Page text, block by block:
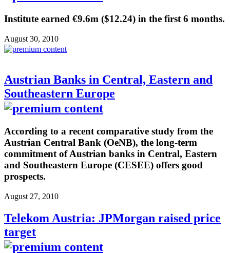
Institute earned €9.6m ($12.24) in the first 6 months.
August 30, 2010
Austrian Banks in Central, Eastern and
Southeastern Europe
According to a recent comparative study from the
Austrian Central Bank (OeNB), the long-term
commitment of Austrian banks in Central, Eastern
and Southeastern Europe (CESEE) offers good
prospects.
August 27, 2010
Telekom Austria: JPMorgan raised price
target